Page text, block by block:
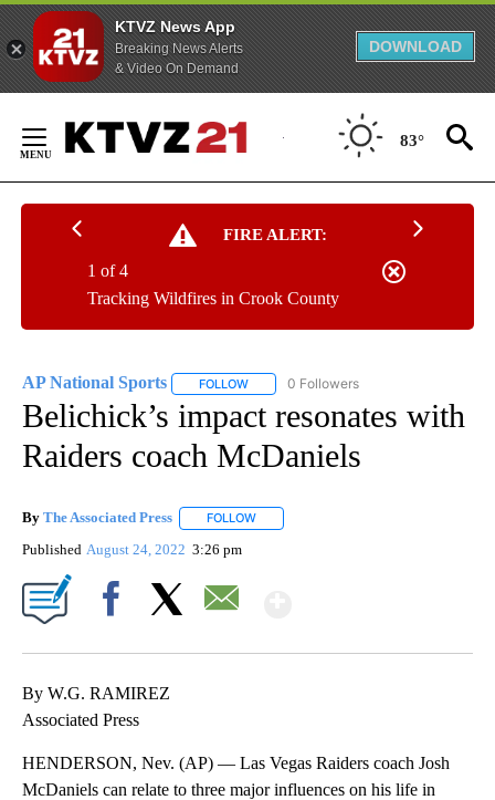
KTVZ News App
Breaking News Alerts
& Video On Demand
DOWNLOAD
Content
83°
FIRE ALERT:
Tracking Wildfires in Crook County
1 of 4
AP National Sports FOLLOW FOLLOW "AP NATIONAL SPORTS" TO
0 Followers
Belichick’s impact resonates with
Raiders coach McDaniels
By The Associated Press FOLLOW
Published August 24, 2022 3:26 pm
By W.G. RAMIREZ
Associated Press
HENDERSON, Nev. (AP) — Las Vegas Raiders coach Josh
McDaniels can relate to three major influences on his life in